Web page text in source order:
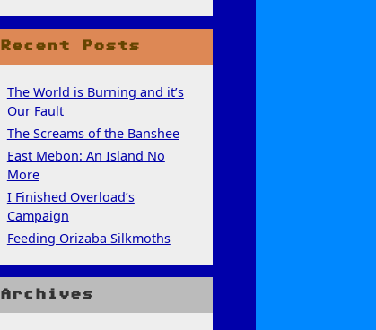
Recent Posts
The World is Burning and it’s
Our Fault
The Screams of the Banshee
East Mebon: An Island No
More
I Finished Overload’s
Campaign
Feeding Orizaba Silkmoths
Archives